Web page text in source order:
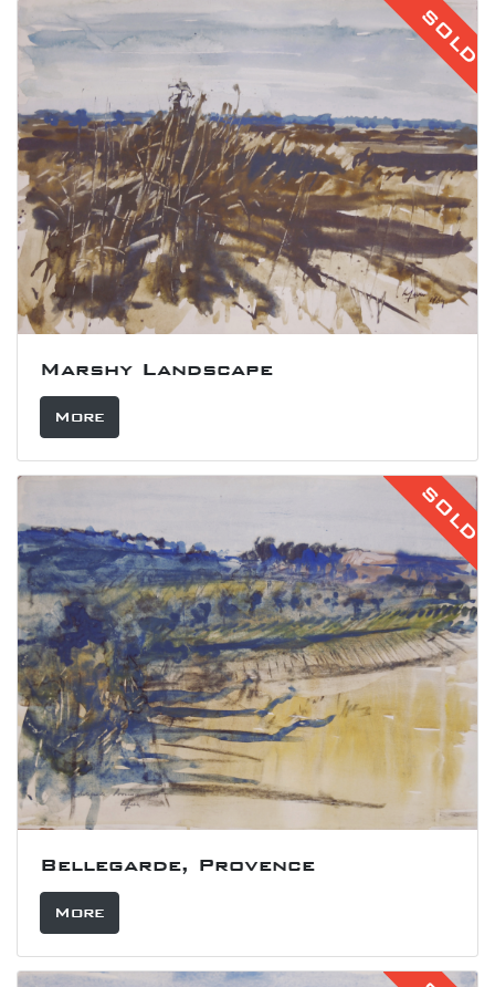
SOLD
Marshy Landscape
More
SOLD
Bellegarde, Provence
More